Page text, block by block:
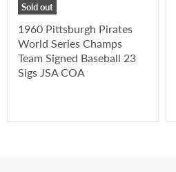
Sold out
1960 Pittsburgh Pirates
World Series Champs
Team Signed Baseball 23
Sigs JSA COA